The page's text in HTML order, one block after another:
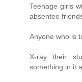
Teenage girls
absentee
Anyone who is
X-ray their
something in it